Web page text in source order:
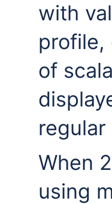
with
profile,
of
When
using